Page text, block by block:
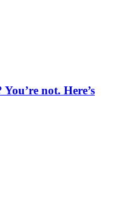
not. Here’s